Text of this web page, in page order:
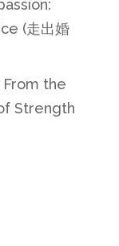
(走出婚
the
Strength